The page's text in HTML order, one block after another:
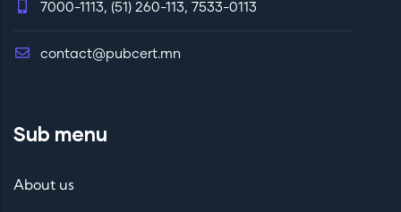
7000-1113, (51) 260-113, 7533-0113
contact@pubcert.mn
Sub menu
About us